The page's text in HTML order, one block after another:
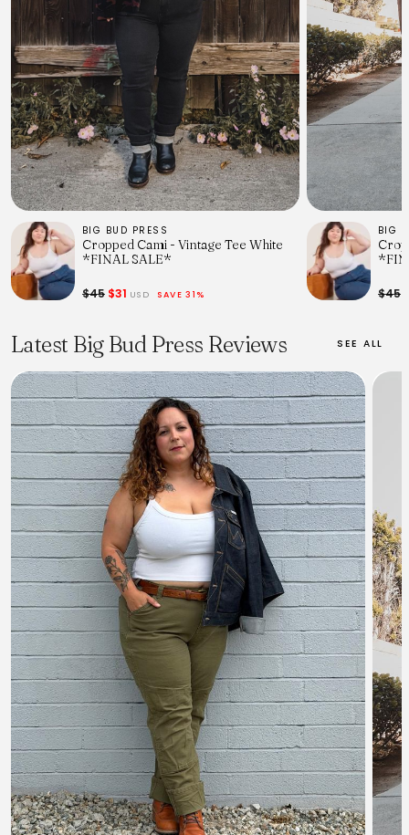
BIG BUD PRESS
Cropped Cami - Vintage Tee White
*FINAL SALE*
$45 $31 USD SAVE 31%
BIG
$45
Latest Big Bud Press Reviews SEE ALL